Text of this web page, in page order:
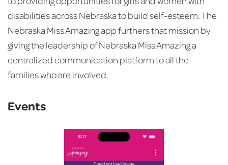
disabilities across Nebraska to build self-esteem. The
Nebraska Miss Amazing app furthers that mission by
giving the leadership of Nebraska Miss Amazing a
centralized communication platform to all the
families who are involved.
Events